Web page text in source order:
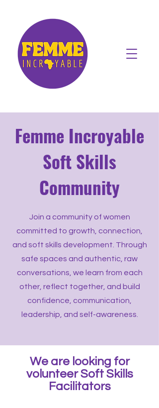
Femme Incroyable
Soft Skills
Community
Join a community of women
committed to growth, connection,
and soft skills development. Through
safe spaces and authentic, raw
conversations, we learn from each
other, reflect together, and build
confidence, communication,
leadership, and self-awareness.
We are looking for
volunteer Soft Skills
Facilitators